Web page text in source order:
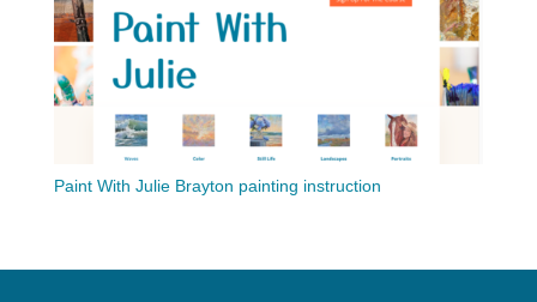
Paint With Julie Brayton painting instruction